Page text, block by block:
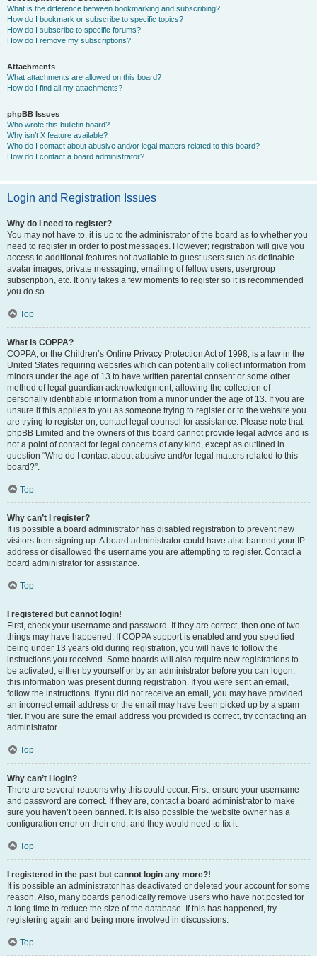
What is the difference between bookmarking and subscribing?
How do I bookmark or subscribe to specific topics?
How do I subscribe to specific forums?
How do I remove my subscriptions?
Attachments
What attachments are allowed on this board?
How do I find all my attachments?
phpBB Issues
Who wrote this bulletin board?
Why isn’t X feature available?
Who do I contact about abusive and/or legal matters related to this board?
How do I contact a board administrator?
Login and Registration Issues
Why do I need to register?
You may not have to, it is up to the administrator of the board as to whether you
need to register in order to post messages. However; registration will give you
access to additional features not available to guest users such as definable
avatar images, private messaging, emailing of fellow users, usergroup
subscription, etc. It only takes a few moments to register so it is recommended
you do so.
Top
What is COPPA?
COPPA, or the Children’s Online Privacy Protection Act of 1998, is a law in the
United States requiring websites which can potentially collect information from
minors under the age of 13 to have written parental consent or some other
method of legal guardian acknowledgment, allowing the collection of
personally identifiable information from a minor under the age of 13. If you are
unsure if this applies to you as someone trying to register or to the website you
are trying to register on, contact legal counsel for assistance. Please note that
phpBB Limited and the owners of this board cannot provide legal advice and is
not a point of contact for legal concerns of any kind, except as outlined in
question “Who do I contact about abusive and/or legal matters related to this
board?”.
Top
Why can’t I register?
It is possible a board administrator has disabled registration to prevent new
visitors from signing up. A board administrator could have also banned your IP
address or disallowed the username you are attempting to register. Contact a
board administrator for assistance.
Top
I registered but cannot login!
First, check your username and password. If they are correct, then one of two
things may have happened. If COPPA support is enabled and you specified
being under 13 years old during registration, you will have to follow the
instructions you received. Some boards will also require new registrations to
be activated, either by yourself or by an administrator before you can logon;
this information was present during registration. If you were sent an email,
follow the instructions. If you did not receive an email, you may have provided
an incorrect email address or the email may have been picked up by a spam
filer. If you are sure the email address you provided is correct, try contacting an
administrator.
Top
Why can’t I login?
There are several reasons why this could occur. First, ensure your username
and password are correct. If they are, contact a board administrator to make
sure you haven’t been banned. It is also possible the website owner has a
configuration error on their end, and they would need to fix it.
Top
I registered in the past but cannot login any more?!
It is possible an administrator has deactivated or deleted your account for some
reason. Also, many boards periodically remove users who have not posted for
a long time to reduce the size of the database. If this has happened, try
registering again and being more involved in discussions.
Top